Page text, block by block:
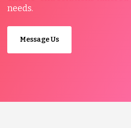
needs.
Message Us